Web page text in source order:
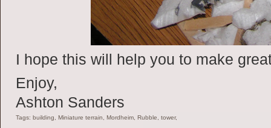
I hope this will help you to make
Enjoy,
Ashton Sanders
Tags: building, Miniature terrain, Mordheim, Rubble, tower,